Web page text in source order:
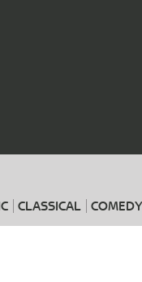
CLASSICAL COMEDY